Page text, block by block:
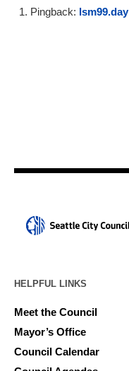
Pingback: lsm99.day
HELPFUL LINKS
Meet the Council
Mayor’s Office
Council Calendar